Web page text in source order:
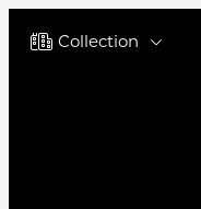
Collection